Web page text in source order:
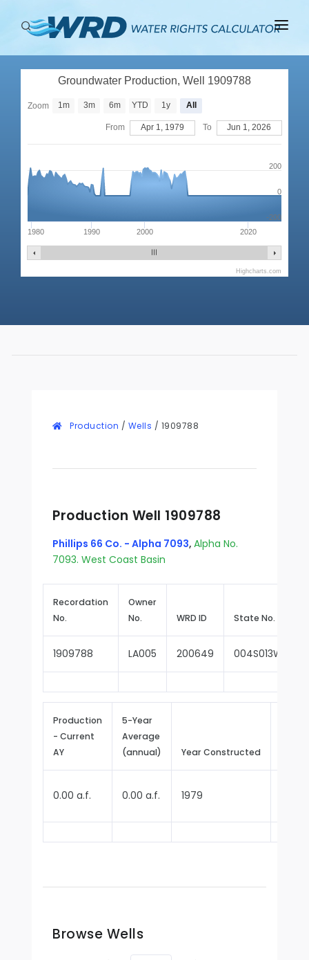
ABOUT
Groundwater Production, Well 1909788
1980 1990 2000 2020
0
200
-200
Zoom 1m 3m 6m YTD 1y All
From Apr 1, 1979 To Jun 1, 2026
Highcharts.com
Production / Wells / 1909788
Production Well 1909788
Phillips 66 Co. - Alpha 7093, Alpha No.
7093. West Coast Basin
Recordation
No.
Owner
No.
WRD ID State No.
1909788 LA005 200649
Production
- Current
AY
5-Year
Average
(annual)
Year Constructed
0.00 a.f. 0.00 a.f. 1979
Browse Wells